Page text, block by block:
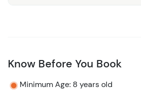
Know Before You Book
Minimum Age: 8 years old